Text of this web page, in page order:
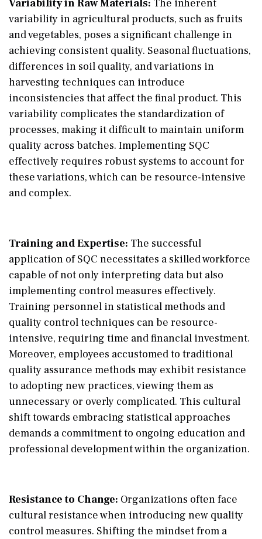
Variability in Raw Materials: The inherent
variability in agricultural products, such as fruits
and vegetables, poses a significant challenge in
achieving consistent quality. Seasonal fluctuations,
differences in soil quality, and variations in
harvesting techniques can introduce
inconsistencies that affect the final product. This
variability complicates the standardization of
processes, making it difficult to maintain uniform
quality across batches. Implementing SQC
effectively requires robust systems to account for
these variations, which can be resource-intensive
and complex.
Training and Expertise: The successful
application of SQC necessitates a skilled workforce
capable of not only interpreting data but also
implementing control measures effectively.
Training personnel in statistical methods and
quality control techniques can be resource-
intensive, requiring time and financial investment.
Moreover, employees accustomed to traditional
quality assurance methods may exhibit resistance
to adopting new practices, viewing them as
unnecessary or overly complicated. This cultural
shift towards embracing statistical approaches
demands a commitment to ongoing education and
professional development within the organization.
Resistance to Change: Organizations often face
cultural resistance when introducing new quality
control measures. Shifting the mindset from a